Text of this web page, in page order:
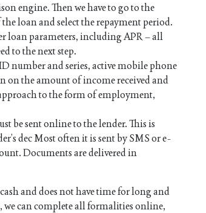
engine. Then we have to go to the
loan and select the repayment period.
loan parameters, including APR – all
to the next step.
number and series, active mobile phone
the amount of income received and
to the form of employment,
be sent online to the lender. This is
dec Most often it is sent by SMS or e-
Documents are delivered in
and does not have time for long and
we can complete all formalities online,